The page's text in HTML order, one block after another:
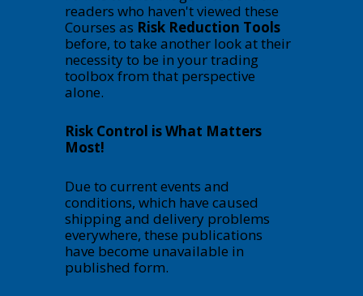
readers who haven't viewed these
Courses as Risk Reduction Tools
before, to take another look at their
necessity to be in your trading
toolbox from that perspective
alone.
Risk Control is What Matters
Most!
Due to current events and
conditions, which have caused
shipping and delivery problems
everywhere, these publications
have become unavailable in
published form.